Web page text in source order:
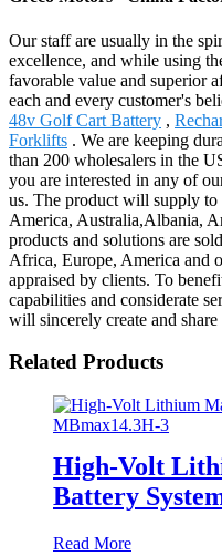
Our staff are usually in the
excellence, and while using
favorable value and superior
each and every customer's
48v Golf Cart Battery ,
Forklifts . We are keeping
than 200 wholesalers in the
you are interested in any of
us. The product will supply to
America, Australia,Albania,
products and solutions are
Africa, Europe, America and
appraised by clients. To
capabilities and considerate
will sincerely create and
Related Products
High-Volt
Battery
Read More